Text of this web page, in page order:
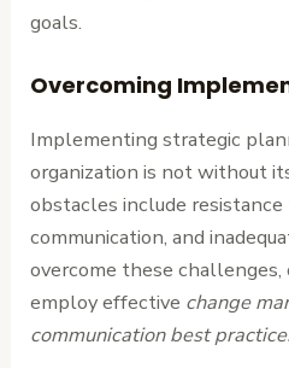
goals.
Overcoming
Implementing strategic
organization is not without
obstacles include
communication, and
overcome these challenges,
employ effective change
communication best